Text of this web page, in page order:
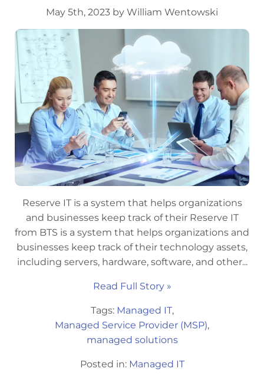
May 5th, 2023 by William Wentowski
Reserve IT is a system that helps organizations
and businesses keep track of their Reserve IT
from BTS is a system that helps organizations and
businesses keep track of their technology assets,
including servers, hardware, software, and other...
Read Full Story »
Tags: Managed IT,
Managed Service Provider (MSP),
managed solutions
Posted in: Managed IT